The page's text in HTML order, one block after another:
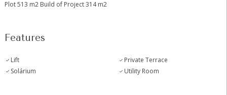
Plot 513 m2 Build of Project 314 m2
Features
Lift
Private Terrace
Solárium
Utility Room